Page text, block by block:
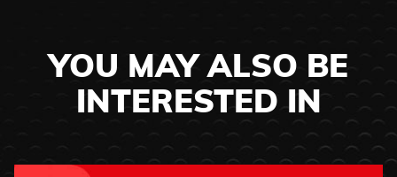
YOU MAY ALSO BE
INTERESTED IN